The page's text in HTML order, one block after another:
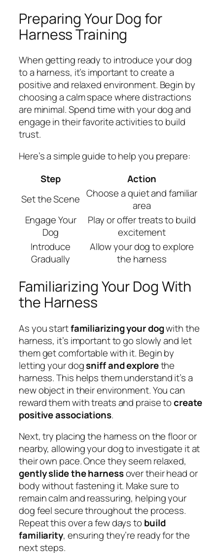
Preparing Your Dog for
Harness Training
When getting ready to introduce your dog
to a harness, it’s important to create a
positive and relaxed environment. Begin by
choosing a calm space where distractions
are minimal. Spend time with your dog and
engage in their favorite activities to build
trust.
Here’s a simple guide to help you prepare:
Step
Action
Set the Scene Choose a quiet and familiar
area
Engage Your
Dog
Play or offer treats to build
excitement
Introduce
Gradually
Allow your dog to explore
the harness
Familiarizing Your Dog With
the Harness
As you startfamiliarizing your dogwith the
harness, it’s important to go slowly and let
them get comfortable with it. Begin by
letting your dogsniff and explorethe
harness. This helps them understand it’s a
new object in their environment. You can
reward them with treats and praise tocreate
positive associations.
Next, try placing the harness on the floor or
nearby, allowing your dog to investigate it at
their own pace. Once they seem relaxed,
gently slide the harnessover their head or
body without fastening it. Make sure to
remain calm and reassuring, helping your
dog feel secure throughout the process.
Repeat this over a few days to build
familiarity, ensuring they’re ready for the
next steps.